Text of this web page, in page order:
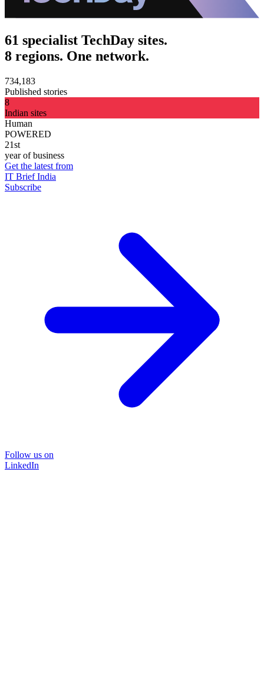
61 specialist TechDay sites.
8 regions. One network.
734,183
Published stories
8
Indian sites
Human
POWERED
21st
year of business
Get the latest from
IT Brief India
Subscribe
Follow us on
LinkedIn